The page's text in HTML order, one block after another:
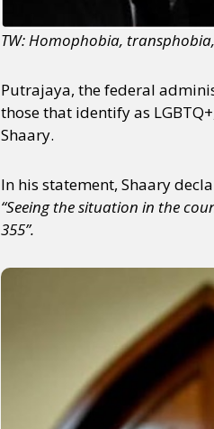
TW: Homophobia,
Putrajaya, the federal
those that identify as
Shaary.
In his statement, Shaary
“Seeing the situation in the
355”.